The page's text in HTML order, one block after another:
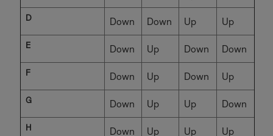
D Down Down Up Up
E Down Up Down Down
F Down Up Down Up
G Down Up Up Down
H Down Up Up Up